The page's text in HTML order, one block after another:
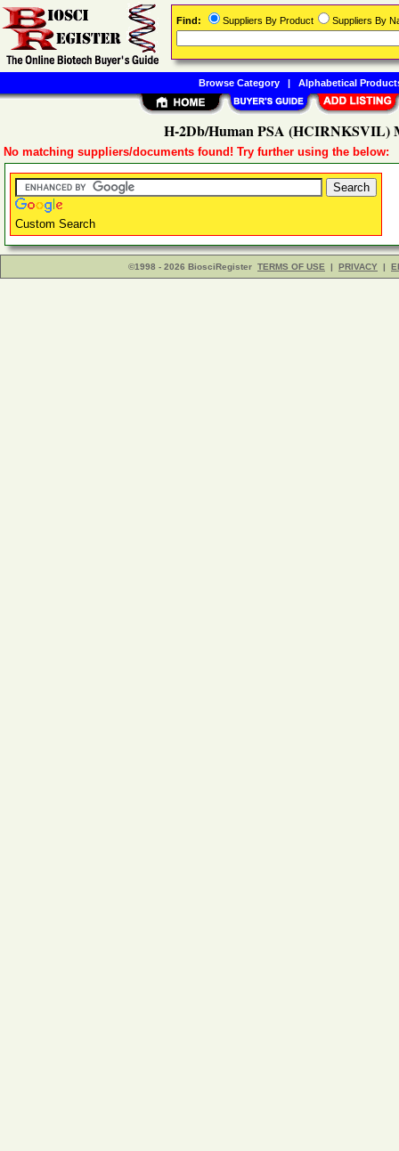
H-2Db/Human PSA (HCIRNKSVIL)
No matching suppliers/documents found! Try further using the below:
Custom Search
©1998 - 2026 BiosciRegister TERMS OF USE | PRIVACY |
Find: Suppliers By Product Suppliers By
Browse Category| Alphabetical